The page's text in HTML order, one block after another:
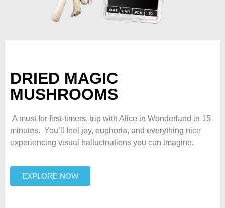
DRIED MAGIC
MUSHROOMS
A must for first-timers, trip with Alice in Wonderland in 15
minutes. You’ll feel joy, euphoria, and everything nice
experiencing visual hallucinations you can imagine.
EXPLORE NOW